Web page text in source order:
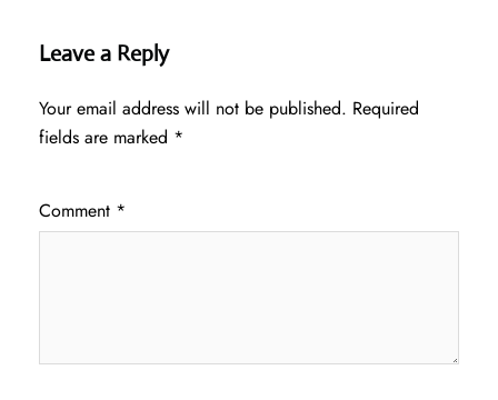
Leave a Reply
Your email address will not be published. Required
fields are marked *
Comment *